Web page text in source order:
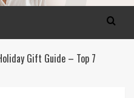
Gift Guide – Top 7